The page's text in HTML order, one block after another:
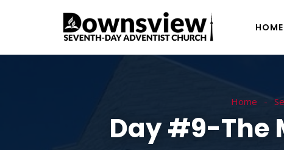
HOME
Home
Day #9-The